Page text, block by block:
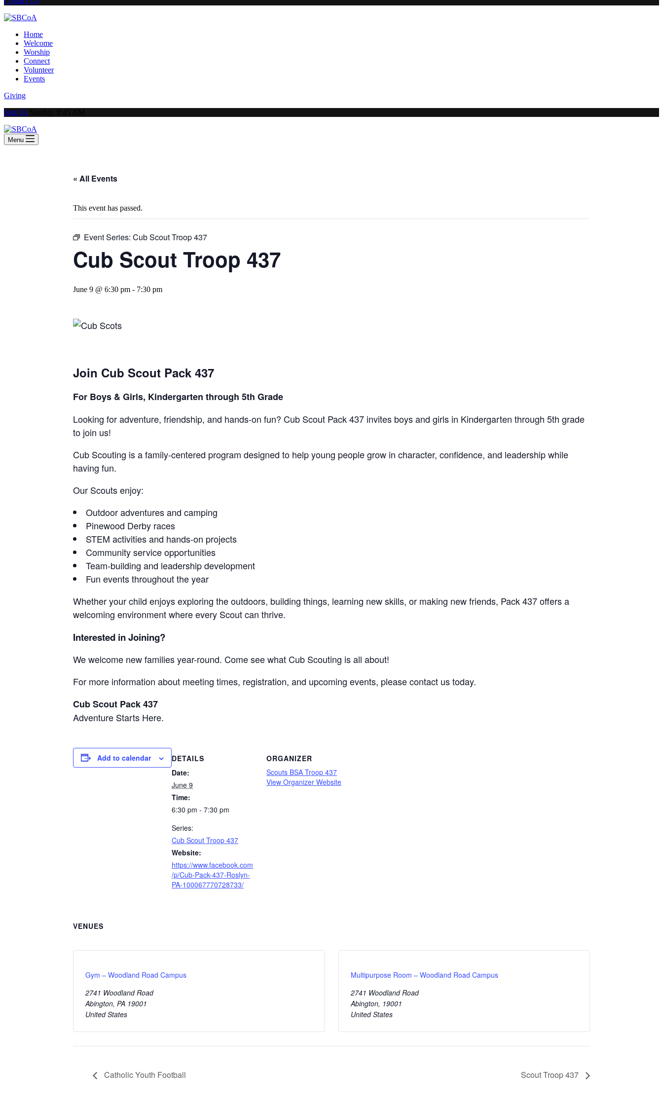
Home
Welcome
Worship
Connect
Volunteer
Events
Giving
Join Us
Menu
« All Events
This event has passed.
Event Series: Cub Scout Troop 437
Cub Scout Troop 437
June 9 @ 6:30 pm - 7:30 pm
Join Cub Scout Pack 437
For Boys & Girls, Kindergarten through 5th Grade
Looking for adventure, friendship, and hands-on fun? Cub Scout Pack 437 invites boys and girls in Kindergarten through 5th grade
to join us!
Cub Scouting is a family-centered program designed to help young people grow in character, confidence, and leadership while
having fun.
Our Scouts enjoy:
Outdoor adventures and camping
Pinewood Derby races
STEM activities and hands-on projects
Community service opportunities
Team-building and leadership development
Fun events throughout the year
Whether your child enjoys exploring the outdoors, building things, learning new skills, or making new friends, Pack 437 offers a
welcoming environment where every Scout can thrive.
Interested in Joining?
We welcome new families year-round. Come see what Cub Scouting is all about!
For more information about meeting times, registration, and upcoming events, please contact us today.
Cub Scout Pack 437
Adventure Starts Here.
Add to calendar
DETAILS
Date:
June 9
Time:
6:30 pm - 7:30 pm
Series:
Cub Scout Troop 437
Website:
https://www.facebook.com
/p/Cub-Pack-437-Roslyn-
PA-100067770728733/
ORGANIZER
Scouts BSA Troop 437
View Organizer Website
VENUES
Gym – Woodland Road Campus
2741 Woodland Road
Abington, PA 19001
United States
Multipurpose Room – Woodland Road Campus
2741 Woodland Road
Abington, 19001
United States
Catholic Youth Football Scout Troop 437